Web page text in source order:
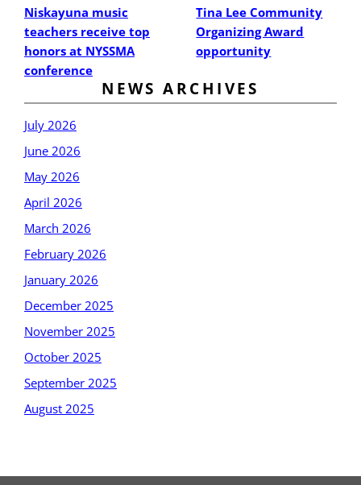
Niskayuna music
teachers receive top
honors at NYSSMA
conference
Tina Lee Community
Organizing Award
opportunity
NEWS ARCHIVES
July 2026
June 2026
May 2026
April 2026
March 2026
February 2026
January 2026
December 2025
November 2025
October 2025
September 2025
August 2025